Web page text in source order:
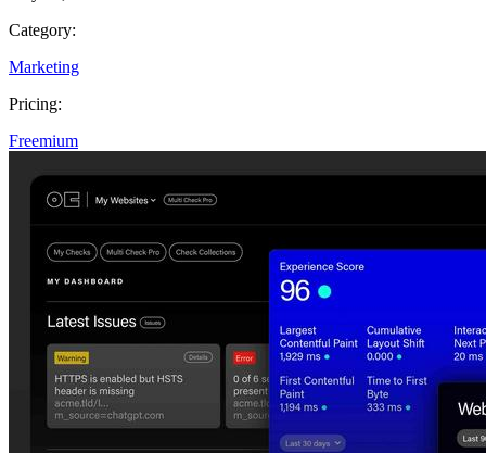
Category:
Marketing
Pricing:
Freemium